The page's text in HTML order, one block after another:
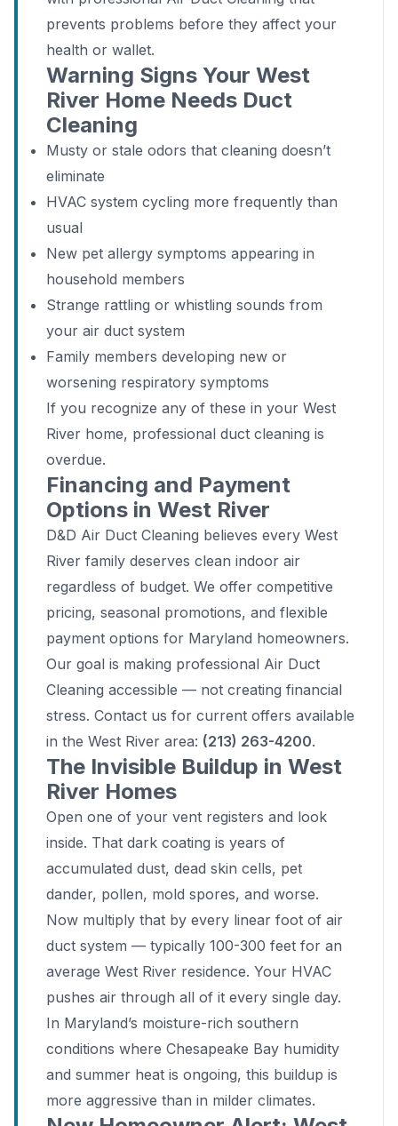
prevents problems before they affect your
health or wallet.
Warning Signs Your West
River Home Needs Duct
Cleaning
Musty or stale odors that cleaning doesn’t
eliminate
HVAC system cycling more frequently than
usual
New pet allergy symptoms appearing in
household members
Strange rattling or whistling sounds from
your air duct system
Family members developing new or
worsening respiratory symptoms
If you recognize any of these in your West
River home, professional duct cleaning is
overdue.
Financing and Payment
Options in West River
D&D Air Duct Cleaning believes every West
River family deserves clean indoor air
regardless of budget. We offer competitive
pricing, seasonal promotions, and flexible
payment options for Maryland homeowners.
Our goal is making professional Air Duct
Cleaning accessible — not creating financial
stress. Contact us for current offers available
in the West River area: (213) 263-4200.
The Invisible Buildup in West
River Homes
Open one of your vent registers and look
inside. That dark coating is years of
accumulated dust, dead skin cells, pet
dander, pollen, mold spores, and worse.
Now multiply that by every linear foot of air
duct system — typically 100-300 feet for an
average West River residence. Your HVAC
pushes air through all of it every single day.
In Maryland’s moisture-rich southern
conditions where Chesapeake Bay humidity
and summer heat is ongoing, this buildup is
more aggressive than in milder climates.